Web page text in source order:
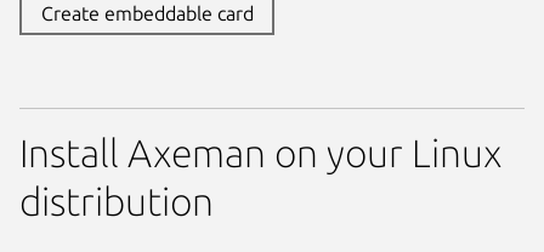
Create embeddable card
Install Axeman on your Linux
distribution